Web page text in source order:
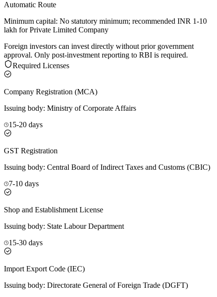
Automatic Route
Minimum capital: No statutory minimum; recommended INR 1-10
lakh for Private Limited Company
Foreign investors can invest directly without prior government
approval. Only post-investment reporting to RBI is required.
Required Licenses
Company Registration (MCA)
Issuing body: Ministry of Corporate Affairs
15-20 days
GST Registration
Issuing body: Central Board of Indirect Taxes and Customs (CBIC)
7-10 days
Shop and Establishment License
Issuing body: State Labour Department
15-30 days
Import Export Code (IEC)
Issuing body: Directorate General of Foreign Trade (DGFT)